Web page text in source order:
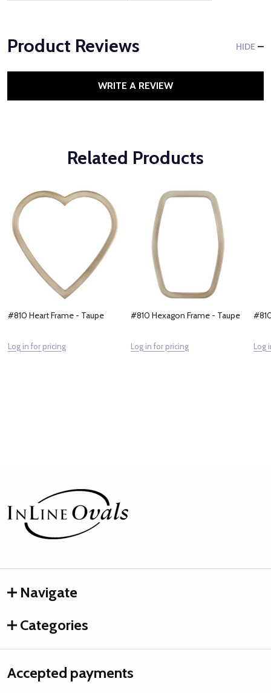
Product Reviews HIDE
WRITE A REVIEW
Related Products
#810 Heart Frame - Taupe
Log in for pricing
#810 Hexagon Frame - Taupe
Log in for pricing Log
Footer
Start
Navigate
Categories
Accepted payments